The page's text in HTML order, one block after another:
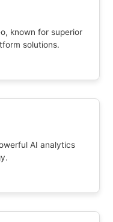
known for superior
solutions.
AI analytics